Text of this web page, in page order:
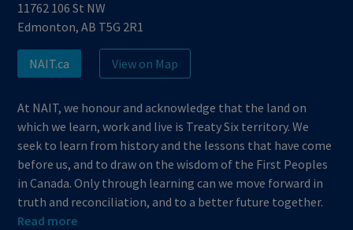
11762 106 St NW
Edmonton, AB T5G 2R1
NAIT.ca View on Map
At NAIT, we honour and acknowledge that the land on
which we learn, work and live is Treaty Six territory. We
seek to learn from history and the lessons that have come
before us, and to draw on the wisdom of the First Peoples
in Canada. Only through learning can we move forward in
truth and reconciliation, and to a better future together.
Read more